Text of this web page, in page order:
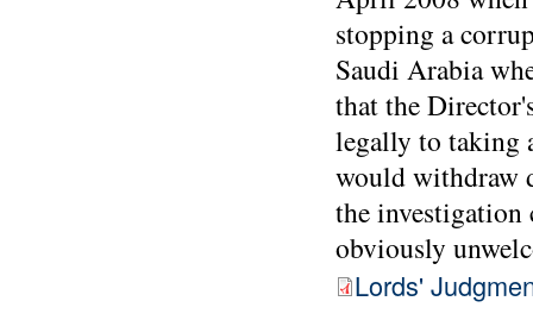
stopping a
Saudi Arabia
that the
legally to taking
would withdraw
the investigation
obviously
Lords'